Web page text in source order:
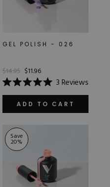
GEL POLISH - 026
$14.95 $11.96
Rated
5.0
of
stars
3Reviews
ADD TO CART
Save
20%